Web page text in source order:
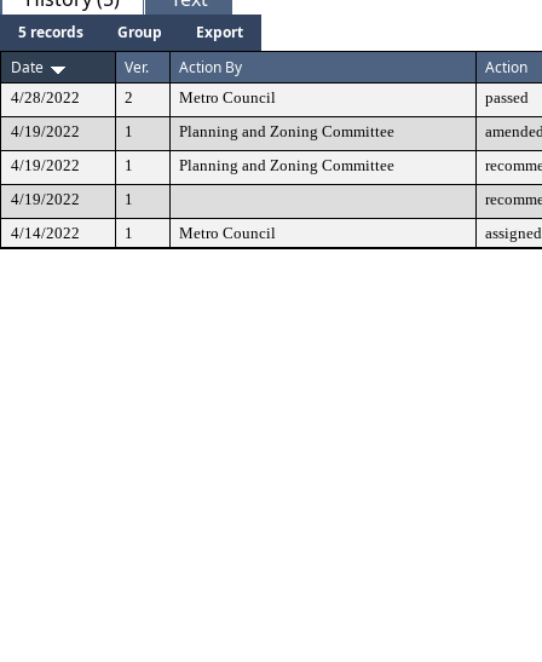
5 records Group
Export
Date
Ver. Action By Action
4/28/2022 2 Metro Council
passed
4/19/2022
1 Planning and Zoning Committee
4/19/2022
1 Planning and Zoning Committee
4/19/2022
1
4/14/2022
1 Metro Council assigned